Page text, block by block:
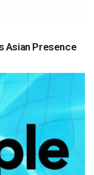
Asian Presence